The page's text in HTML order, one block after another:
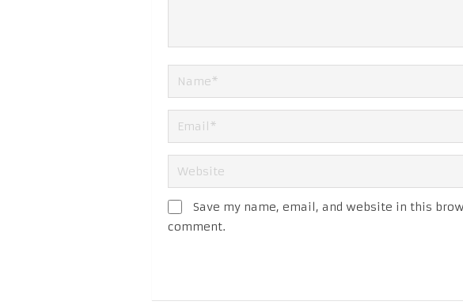
Save my name, email, and website in this
comment.